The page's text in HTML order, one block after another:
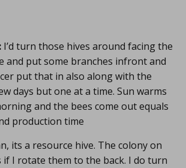
I’d turn those hives around facing the
and put some branches infront and
put that in also along with the
days but one at a time. Sun warms
and the bees come out equals
production time
its a resource hive. The colony on
I rotate them to the back. I do turn